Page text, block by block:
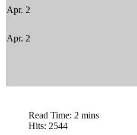
Apr. 2
Apr. 2
Read Time: 2 mins
Hits: 2544